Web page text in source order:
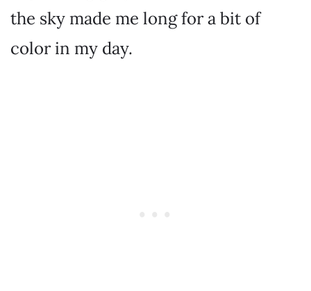
the sky made me long for a bit of
color in my day.